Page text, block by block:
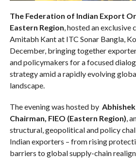
The Federation of Indian Export
Eastern Region , hosted an
Amitabh Kant at ITC Sonar Bangla,
December, bringing together
and policymakers for a focused
strategy amid a rapidly evolving
landscape.
The evening was hosted by
Chairman, FIEO (Eastern Region) ,
structural, geopolitical and policy
Indian exporters – from rising
barriers to global supply-chain